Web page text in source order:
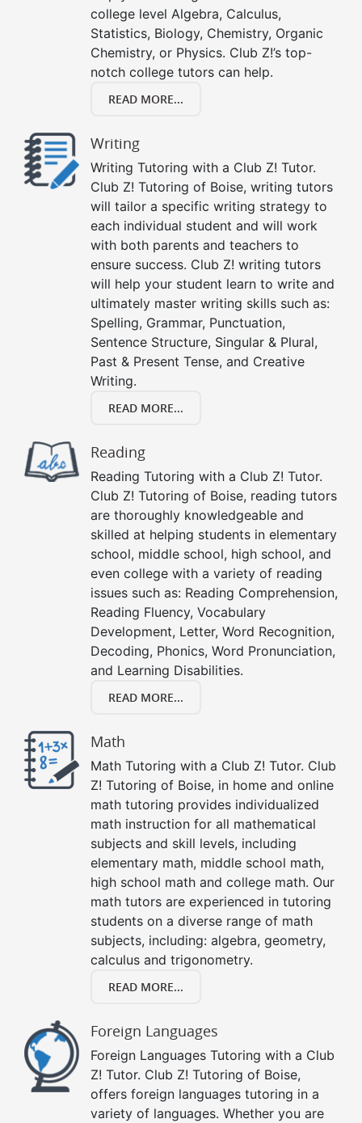
college level Algebra, Calculus,
Statistics, Biology, Chemistry, Organic
Chemistry, or Physics. Club Z!’s top-
notch college tutors can help.
READ MORE...
Writing
Writing Tutoring with a Club Z! Tutor.
Club Z! Tutoring of Boise, writing tutors
will tailor a specific writing strategy to
each individual student and will work
with both parents and teachers to
ensure success. Club Z! writing tutors
will help your student learn to write and
ultimately master writing skills such as:
Spelling, Grammar, Punctuation,
Sentence Structure, Singular & Plural,
Past & Present Tense, and Creative
Writing.
READ MORE...
Reading
Reading Tutoring with a Club Z! Tutor.
Club Z! Tutoring of Boise, reading tutors
are thoroughly knowledgeable and
skilled at helping students in elementary
school, middle school, high school, and
even college with a variety of reading
issues such as: Reading Comprehension,
Reading Fluency, Vocabulary
Development, Letter, Word Recognition,
Decoding, Phonics, Word Pronunciation,
and Learning Disabilities.
READ MORE...
Math
Math Tutoring with a Club Z! Tutor. Club
Z! Tutoring of Boise, in home and online
math tutoring provides individualized
math instruction for all mathematical
subjects and skill levels, including
elementary math, middle school math,
high school math and college math. Our
math tutors are experienced in tutoring
students on a diverse range of math
subjects, including: algebra, geometry,
calculus and trigonometry.
READ MORE...
Foreign Languages
Foreign Languages Tutoring with a Club
Z! Tutor. Club Z! Tutoring of Boise,
offers foreign languages tutoring in a
variety of languages. Whether you are